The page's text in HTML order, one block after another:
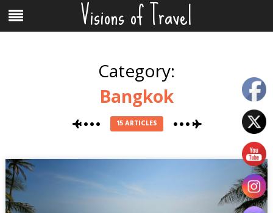
content
Menu Visions of Travel
Category:
Bangkok
15 ARTICLES